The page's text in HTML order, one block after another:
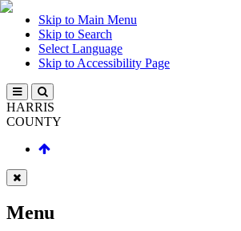
Skip to Main Menu
Skip to Search
Select Language
Skip to Accessibility Page
HARRIS
COUNTY
Menu